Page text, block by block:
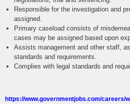
Responsible for the investigation and
assigned.
Primary caseload consists of
cases may be assigned based upon
Assists management and other staff,
standards and requirements.
Complies with legal standards and
https://www.governmentjobs.com/careers/